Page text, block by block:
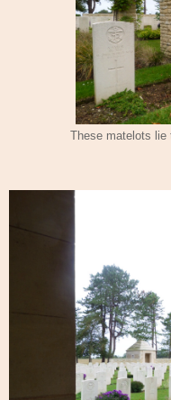
These matelots